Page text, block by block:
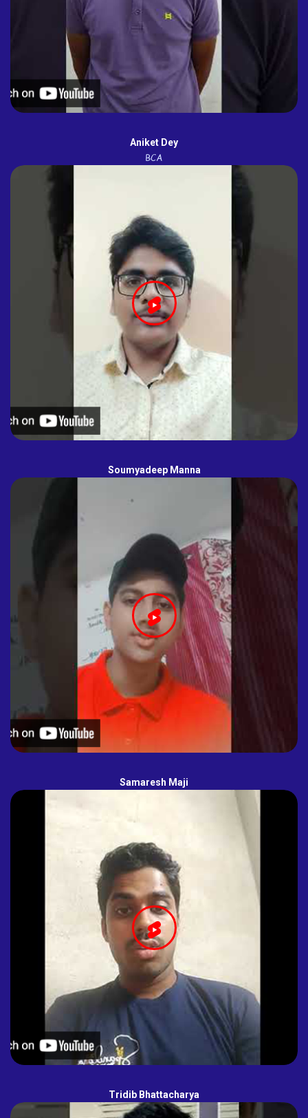
Aniket Dey
BCA
Soumyadeep Manna
Samaresh Maji
Tridib Bhattacharya